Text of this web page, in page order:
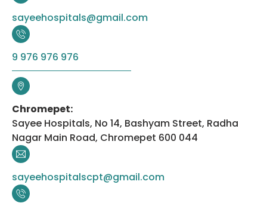
sayeehospitals@gmail.com
9 976 976 976
Chromepet:
Sayee Hospitals, No 14, Bashyam Street, Radha
Nagar Main Road, Chromepet 600 044
sayeehospitalscpt@gmail.com